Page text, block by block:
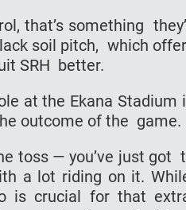
that’s something
soil pitch, which
SRH better.
at the Ekana Stadium
outcome of the game.
toss — you’ve just got
a lot riding on it.
is crucial for that